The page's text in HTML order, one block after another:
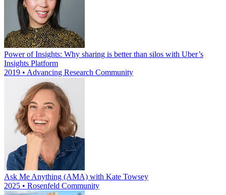
Power of Insights: Why sharing is better than silos with Uber’s
Insights Platform
2019 • Advancing Research Community
Ask Me Anything (AMA) with Kate Towsey
2025 • Rosenfeld Community